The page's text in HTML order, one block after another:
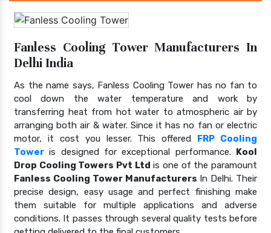
Fanless Cooling Tower Manufacturers In
Delhi India
As the name says, Fanless Cooling Tower has no fan to
cool down the water temperature and work by
transferring heat from hot water to atmospheric air by
arranging both air & water. Since it has no fan or electric
motor, it cost you lesser. This offered FRP Cooling
Tower is designed for exceptional performance. Kool
Drop Cooling Towers Pvt Ltd is one of the paramount
Fanless Cooling Tower Manufacturers In Delhi. Their
precise design, easy usage and perfect finishing make
them suitable for multiple applications and adverse
conditions. It passes through several quality tests before